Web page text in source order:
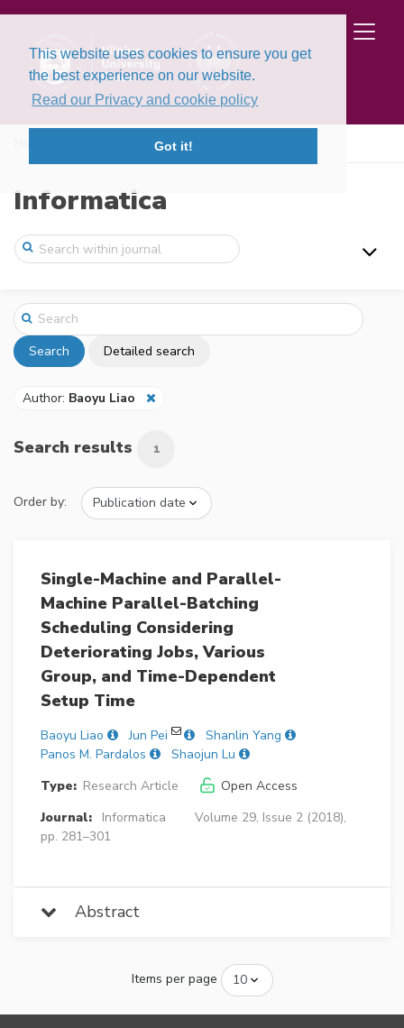
This website uses cookies to ensure you get
the best experience on our website.
Read our Privacy and cookie policy
Got it!
Informatica
Search Detailed search
Author: Baoyu Liao
Search results 1
Order by:
Single-Machine and Parallel-
Machine Parallel-Batching
Scheduling Considering
Deteriorating Jobs, Various
Group, and Time-Dependent
Setup Time
Baoyu Liao Jun Pei
Shanlin Yang
Panos M. Pardalos
Shaojun Lu
Type: Research Article
Open Access
Journal:
Informatica
Volume 29, Issue 2 (2018),
pp. 281–301
Abstract
Items per page